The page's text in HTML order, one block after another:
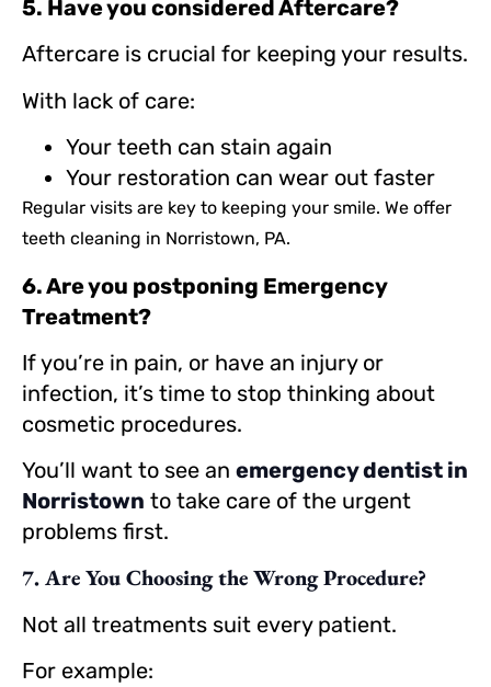
5. Have you considered Aftercare?
Aftercare is crucial for keeping your results.
With lack of care:
Your teeth can stain again
Your restoration can wear out faster
Regular visits are key to keeping your smile. We offer
teeth cleaning in Norristown, PA.
6. Are you postponing Emergency
Treatment?
If you’re in pain, or have an injury or
infection, it’s time to stop thinking about
cosmetic procedures.
You’ll want to see an emergency dentist in
Norristown to take care of the urgent
problems first.
7. Are You Choosing the Wrong Procedure?
Not all treatments suit every patient.
For example: